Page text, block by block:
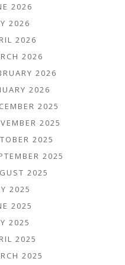
2026
2026
2026
2026
2026
2026
2025
2025
2025
2025
2025
2025
2025
2025
2025
2025